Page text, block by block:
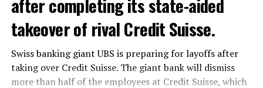
Justice Secretary Sam Tanson said the drug policy of the
past fifty years was a “failure”. Althoughweedwas
banned, it was widely used.
after completing its state-aided
takeover of rival Credit Suisse.
Swiss banking giant UBS is preparing for layoffs after
taking over Credit Suisse. The giant bank will dismiss
more than half of the employees at Credit Suisse, which